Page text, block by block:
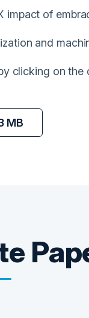
impact of
and
clicking on
MB